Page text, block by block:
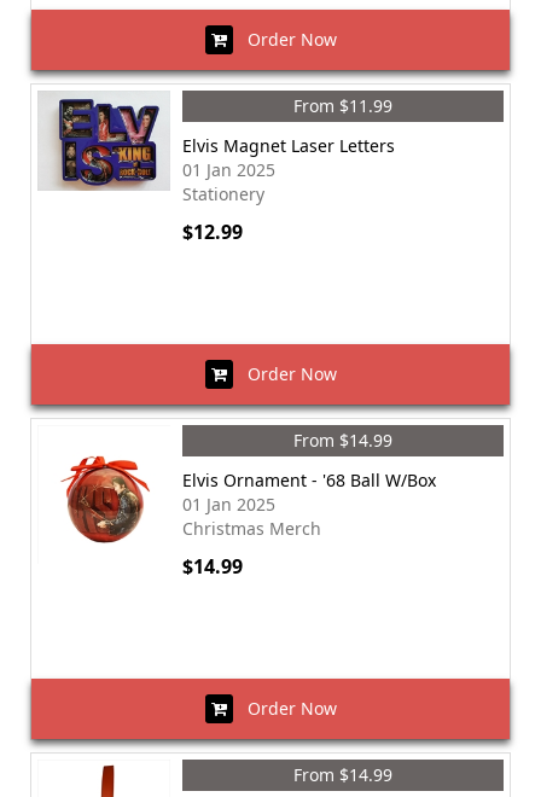
Order Now
From $11.99
Elvis Magnet Laser Letters
01 Jan 2025
Stationery
$12.99
Order Now
From $14.99
Elvis Ornament - '68 Ball W/Box
01 Jan 2025
Christmas Merch
$14.99
Order Now
From $14.99